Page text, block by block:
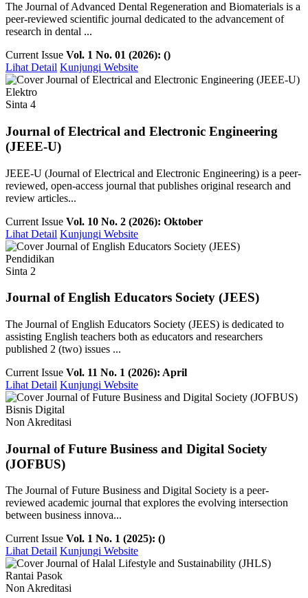
The Journal of Advanced Dental Regeneration and Biomaterials is a
peer-reviewed scientific journal dedicated to the advancement of
research in dental ...
Current Issue Vol. 1 No. 01 (2026): ()
Lihat Detail Kunjungi Website
Elektro
Sinta 4
Journal of Electrical and Electronic Engineering
(JEEE-U)
JEEE-U (Journal of Electrical and Electronic Engineering) is a peer-
reviewed, open-access journal that publishes original research and
review articles...
Current Issue Vol. 10 No. 2 (2026): Oktober
Lihat Detail Kunjungi Website
Pendidikan
Sinta 2
Journal of English Educators Society (JEES)
The Journal of English Educators Society (JEES) is dedicated to
assisting English teachers both as educators and researchers
published 2 (two) issues ...
Current Issue Vol. 11 No. 1 (2026): April
Lihat Detail Kunjungi Website
Bisnis Digital
Non Akreditasi
Journal of Future Business and Digital Society
(JOFBUS)
The Journal of Future Business and Digital Society is a peer-
reviewed academic journal that explores the evolving intersection
between business innova...
Current Issue Vol. 1 No. 1 (2025): ()
Lihat Detail Kunjungi Website
Rantai Pasok
Non Akreditasi